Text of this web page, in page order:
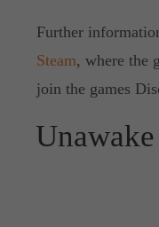
Further
Steam, where the
join the games